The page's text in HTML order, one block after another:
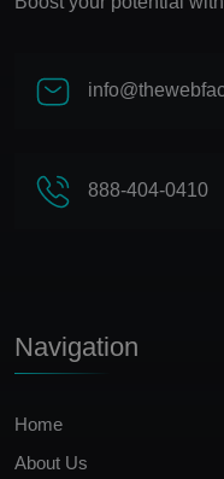
888-404-0410
Navigation
Home
About Us